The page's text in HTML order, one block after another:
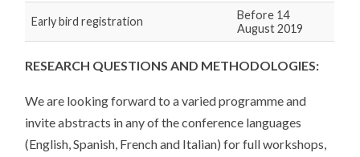
Early bird registration
Before 14
August 2019
RESEARCH QUESTIONS AND METHODOLOGIES:
We are looking forward to a varied programme and
invite abstracts in any of the conference languages
(English, Spanish, French and Italian) for full workshops,